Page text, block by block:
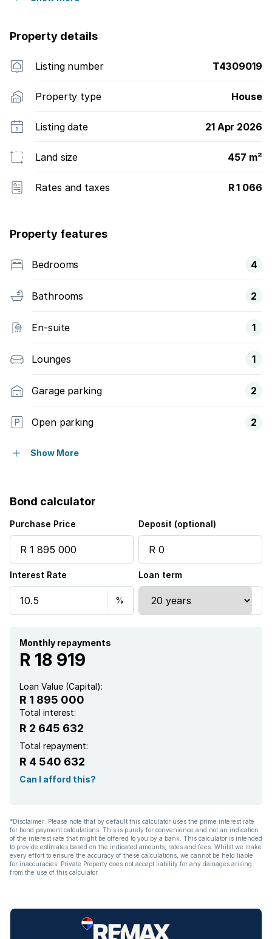
Property details
Listing number T4309019
Property type House
Listing date 21 Apr 2026
Land size 457 m²
Rates and taxes R 1 066
Property features
Bedrooms 4
Bathrooms 2
En-suite 1
Lounges 1
Garage parking 2
Open parking 2
Pet friendly
Staff quarters
Kitchen
Aircon
Show More
Bond calculator
Purchase Price Deposit (optional)
Interest Rate Loan term
Monthly repayments
R 18 919
Loan Value (Capital):
R 1 895 000
Total interest:
R 2 645 632
Total repayment:
R 4 540 632
Can I afford this?
*Disclaimer: Please note that by default this calculator uses the prime interest rate
for bond payment calculations. This is purely for convenience and not an indication
of the interest rate that might be offered to you by a bank. This calculator is intended
to provide estimates based on the indicated amounts, rates and fees. Whilst we make
every effort to ensure the accuracy of these calculations, we cannot be held liable
for inaccuracies. Private Property does not accept liability for any damages arising
from the use of this calculator.